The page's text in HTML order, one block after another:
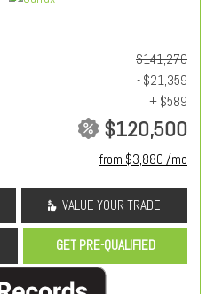
$141,270
- $21,359
+ $589
$120,500
from $3,880 /mo
VALUE YOUR TRADE
GET PRE-QUALIFIED